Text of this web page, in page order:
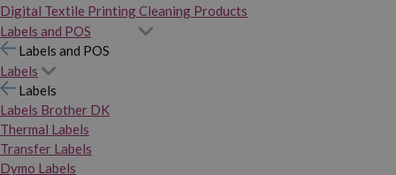
Digital Textile Printing Cleaning Products
Labels and POS
Labels and POS
Labels
Labels
Labels Brother DK
Thermal Labels
Transfer Labels
Dymo Labels